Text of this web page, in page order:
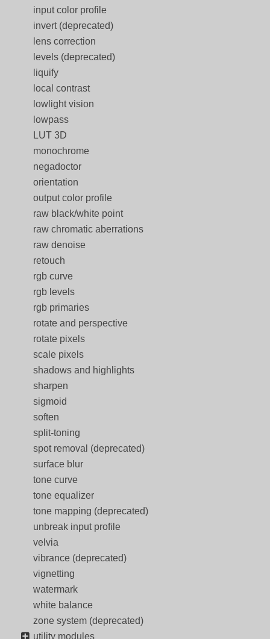
input color profile
invert (deprecated)
lens correction
levels (deprecated)
liquify
local contrast
lowlight vision
lowpass
LUT 3D
monochrome
negadoctor
orientation
output color profile
raw black/white point
raw chromatic aberrations
raw denoise
retouch
rgb curve
rgb levels
rgb primaries
rotate and perspective
rotate pixels
scale pixels
shadows and highlights
sharpen
sigmoid
soften
split-toning
spot removal (deprecated)
surface blur
tone curve
tone equalizer
tone mapping (deprecated)
unbreak input profile
velvia
vibrance (deprecated)
vignetting
watermark
white balance
zone system (deprecated)
utility modules